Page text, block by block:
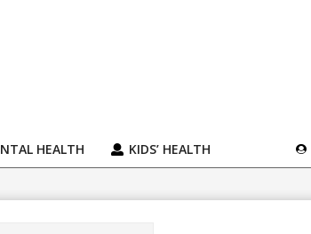
HEALTH KIDS’ HEALTH